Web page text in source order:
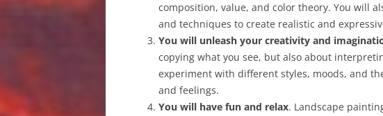
composition, value, and color theory. You will
and techniques to create realistic and
You will unleash your creativity and
copying what you see, but also about
experiment with different styles, moods, and
and feelings.
You will have fun and relax. Landscape